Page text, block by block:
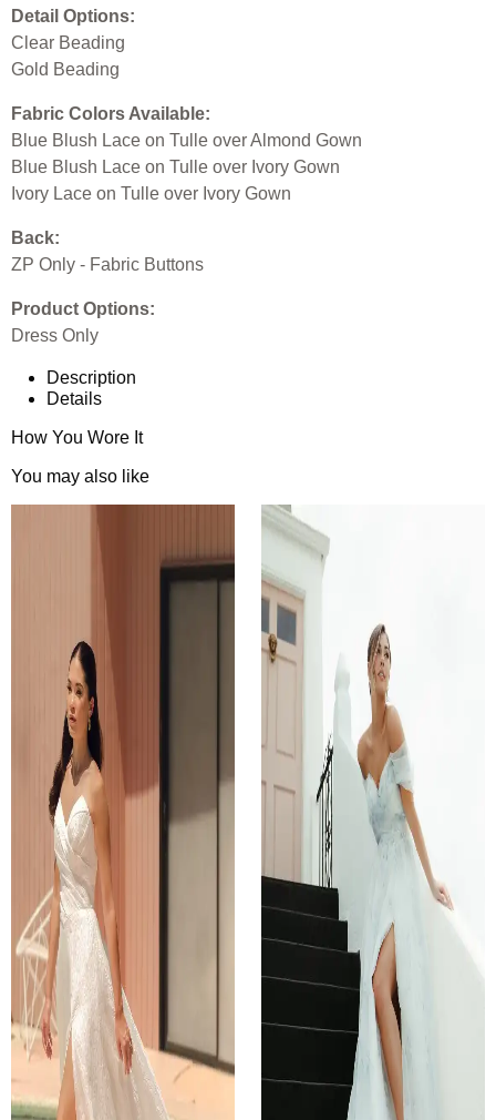
Detail Options:
Clear Beading
Gold Beading
Fabric Colors Available:
Blue Blush Lace on Tulle over Almond Gown
Blue Blush Lace on Tulle over Ivory Gown
Ivory Lace on Tulle over Ivory Gown
Back:
ZP Only - Fabric Buttons
Product Options:
Dress Only
Description
Details
How You Wore It
You may also like